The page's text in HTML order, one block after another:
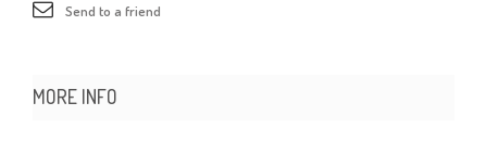
Send to a friend
MORE INFO